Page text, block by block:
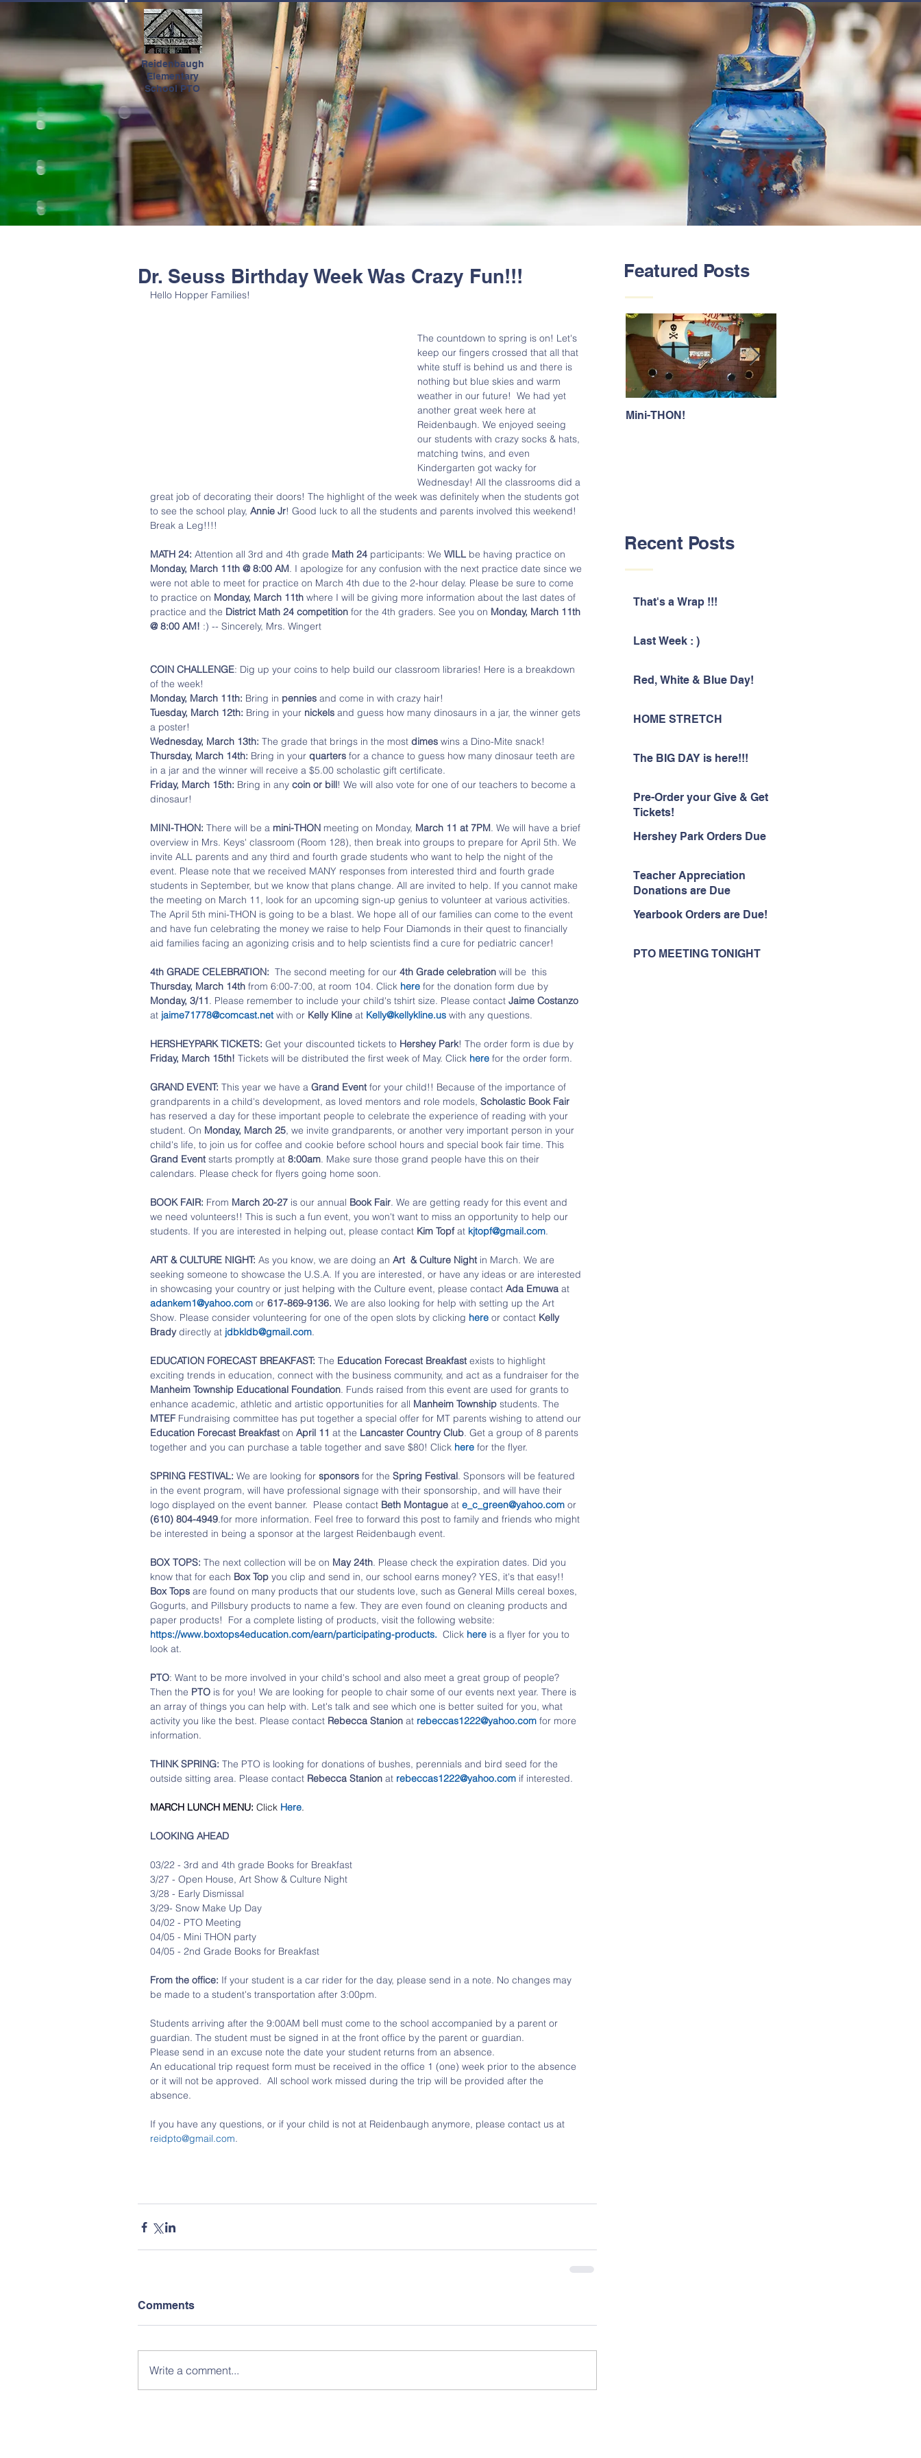
HOME JOIN NEWSLETTERS GET INVOLVED ABOUT US
Featured Posts
Mini-THON!
Recent Posts
That's a Wrap !!!
Last Week : )
Red, White & Blue Day!
HOME STRETCH
The BIG DAY is here!!!
Pre-Order your Give & Get
Tickets!
Hershey Park Orders Due
Teacher Appreciation
Donations are Due
Yearbook Orders are Due!
PTO MEETING TONIGHT
Dr. Seuss Birthday Week Was Crazy Fun!!!
Hello Hopper Families!
The countdown to spring is on! Let's
keep our fingers crossed that all that
white stuff is behind us and there is
nothing but blue skies and warm
weather in our future!  We had yet
another great week here at
Reidenbaugh. We enjoyed seeing
our students with crazy socks & hats,
matching twins, and even
Kindergarten got wacky for
Wednesday! All the classrooms did a
great job of decorating their doors! The highlight of the week was definitely when the students got
to see the school play, Annie Jr! Good luck to all the students and parents involved this weekend!
Break a Leg!!!!
MATH 24: Attention all 3rd and 4th grade Math 24 participants: We WILL be having practice on
Monday, March 11th @ 8:00 AM. I apologize for any confusion with the next practice date since we
were not able to meet for practice on March 4th due to the 2-hour delay. Please be sure to come
to practice on Monday, March 11th where I will be giving more information about the last dates of
practice and the District Math 24 competition for the 4th graders. See you on Monday, March 11th
@ 8:00 AM! :) -- Sincerely, Mrs. Wingert
COIN CHALLENGE: Dig up your coins to help build our classroom libraries! Here is a breakdown
of the week!
Monday, March 11th: Bring in pennies and come in with crazy hair!
Tuesday, March 12th: Bring in your nickels and guess how many dinosaurs in a jar, the winner gets
a poster!
Wednesday, March 13th: The grade that brings in the most dimes wins a Dino-Mite snack!
Thursday, March 14th: Bring in your quarters for a chance to guess how many dinosaur teeth are
in a jar and the winner will receive a $5.00 scholastic gift certificate.
Friday, March 15th: Bring in any coin or bill! We will also vote for one of our teachers to become a
dinosaur!
MINI-THON: There will be a mini-THON meeting on Monday, March 11 at 7PM. We will have a brief
overview in Mrs. Keys' classroom (Room 128), then break into groups to prepare for April 5th. We
invite ALL parents and any third and fourth grade students who want to help the night of the
event. Please note that we received MANY responses from interested third and fourth grade
students in September, but we know that plans change. All are invited to help. If you cannot make
the meeting on March 11, look for an upcoming sign-up genius to volunteer at various activities.
The April 5th mini-THON is going to be a blast. We hope all of our families can come to the event
and have fun celebrating the money we raise to help Four Diamonds in their quest to financially
aid families facing an agonizing crisis and to help scientists find a cure for pediatric cancer!
4th GRADE CELEBRATION:
  The second meeting for our
4th Grade celebration will be  this
Thursday, March 14th from 6:00-7:00, at room 104. Click here for the donation form due by
Monday, 3/11. Please remember to include your child's tshirt size. Please contact Jaime Costanzo
at jaime71778@comcast.net with or Kelly Kline at Kelly@kellykline.us with any questions.
HERSHEYPARK TICKETS: Get your discounted tickets to Hershey Park! The order form is due by
Friday, March 15th! Tickets will be distributed the first week of May. Click here for the order form.
GRAND EVENT: This year we have a Grand Event for your child!! Because of the importance of
grandparents in a child's development, as loved mentors and role models, Scholastic Book Fair
has reserved a day for these important people to celebrate the experience of reading with your
student. On Monday, March 25, we invite grandparents, or another very important person in your
child's life, to join us for coffee and cookie before school hours and special book fair time. This
Grand Event starts promptly at 8:00am. Make sure those grand people have this on their
calendars. Please check for flyers going home soon.
BOOK FAIR: From March 20-27 is our annual Book Fair. We are getting ready for this event and
we need volunteers!! This is such a fun event, you won't want to miss an opportunity to help our
students. If you are interested in helping out, please contact Kim Topf at kjtopf@gmail.com.
ART & CULTURE NIGHT: As you know, we are doing an Art  & Culture Night in March. We are
seeking someone to showcase the U.S.A. If you are interested, or have any ideas or are interested
in showcasing your country or just helping with the Culture event, please contact Ada Emuwa at
adankem1@yahoo.com or 617-869-9136. We are also looking for help with setting up the Art
Show. Please consider volunteering for one of the open slots by clicking here or contact Kelly
Brady directly at jdbkldb@gmail.com.
EDUCATION FORECAST BREAKFAST: The Education Forecast Breakfast exists to highlight
exciting trends in education, connect with the business community, and act as a fundraiser for the
Manheim Township Educational Foundation. Funds raised from this event are used for grants to
enhance academic, athletic and artistic opportunities for all Manheim Township students. The
MTEF Fundraising committee has put together a special offer for MT parents wishing to attend our
Education Forecast Breakfast on April 11 at the Lancaster Country Club. Get a group of 8 parents
together and you can purchase a table together and save $80! Click here for the flyer.
SPRING FESTIVAL: We are looking for sponsors for the Spring Festival. Sponsors will be featured
in the event program, will have professional signage with their sponsorship, and will have their
logo displayed on the event banner.  Please contact Beth Montague at e_c_green@yahoo.com or
(610) 804-4949.for more information. Feel free to forward this post to family and friends who might
be interested in being a sponsor at the largest Reidenbaugh event.
BOX TOPS: The next collection will be on May 24th. Please check the expiration dates. Did you
know that for each Box Top you clip and send in, our school earns money? YES, it's that easy!!
Box Tops are found on many products that our students love, such as General Mills cereal boxes,
Gogurts, and Pillsbury products to name a few. They are even found on cleaning products and
paper products!  For a complete listing of products, visit the following website:
https://www.boxtops4education.com/earn/participating-products. Click here is a flyer for you to
look at.
PTO: Want to be more involved in your child's school and also meet a great group of people?
Then the PTO is for you! We are looking for people to chair some of our events next year. There is
an array of things you can help with. Let's talk and see which one is better suited for you, what
activity you like the best. Please contact Rebecca Stanion at rebeccas1222@yahoo.com for more
information.
THINK SPRING: The PTO is looking for donations of bushes, perennials and bird seed for the
outside sitting area. Please contact Rebecca Stanion at rebeccas1222@yahoo.com if interested.
MARCH LUNCH MENU: Click Here.
LOOKING AHEAD
03/22 - 3rd and 4th grade Books for Breakfast
3/27 - Open House, Art Show & Culture Night
3/28 - Early Dismissal
3/29- Snow Make Up Day
04/02 - PTO Meeting
04/05 - Mini THON party
04/05 - 2nd Grade Books for Breakfast
From the office: If your student is a car rider for the day, please send in a note. No changes may
be made to a student's transportation after 3:00pm.
Students arriving after the 9:00AM bell must come to the school accompanied by a parent or
guardian. The student must be signed in at the front office by the parent or guardian.
Please send in an excuse note the date your student returns from an absence.
An educational trip request form must be received in the office 1 (one) week prior to the absence
or it will not be approved.  All school work missed during the trip will be provided after the
absence.
If you have any questions, or if your child is not at Reidenbaugh anymore, please contact us at
reidpto@gmail.com.
Comments
Write a comment...
Reidenbaugh
Elementary
School PTO